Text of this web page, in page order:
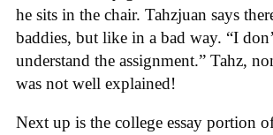
he sits in the chair. Tahzjuan says
baddies, but like in a bad way. “I
understand the assignment.” Tahz,
was not well explained!
Next up is the college essay portion